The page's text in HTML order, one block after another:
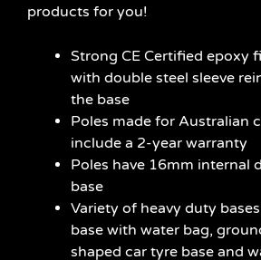
products for you!
Strong CE Certified epoxy
with double steel sleeve
the base
Poles made for Australian
include a 2-year warranty
Poles have 16mm internal
base
Variety of heavy duty
base with water bag,
shaped car tyre base and